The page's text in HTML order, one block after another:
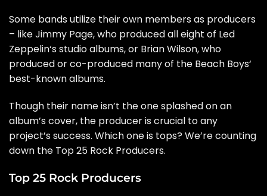
Some bands utilize their own members as producers
– likeJimmy Page, who produced all eight of Led
Zeppelin‘s studio albums, or Brian Wilson, who
produced or co-produced many of the Beach Boys‘
best-known albums.
Though their name isn’t the one splashed on an
album’s cover, the producer is crucial to any
project’s success. Which one is tops? We’re counting
down the Top 25 Rock Producers.
Top 25 Rock Producers